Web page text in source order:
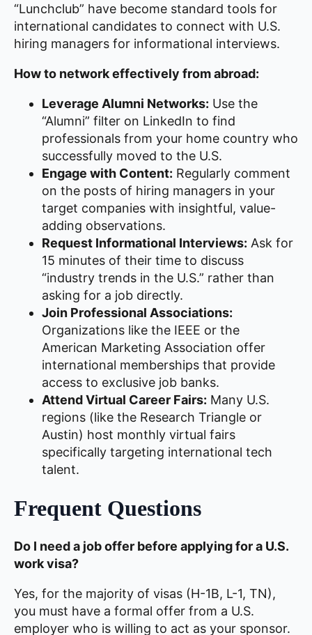
“Lunchclub” have become standard tools for
international candidates to connect with U.S.
hiring managers for informational interviews.
How to network effectively from abroad:
Leverage Alumni Networks: Use the
“Alumni” filter on LinkedIn to find
professionals from your home country who
successfully moved to the U.S.
Engage with Content: Regularly comment
on the posts of hiring managers in your
target companies with insightful, value-
adding observations.
Request Informational Interviews: Ask for
15 minutes of their time to discuss
“industry trends in the U.S.” rather than
asking for a job directly.
Join Professional Associations:
Organizations like the IEEE or the
American Marketing Association offer
international memberships that provide
access to exclusive job banks.
Attend Virtual Career Fairs: Many U.S.
regions (like the Research Triangle or
Austin) host monthly virtual fairs
specifically targeting international tech
talent.
Frequent Questions
Do I need a job offer before applying for a U.S.
work visa?
Yes, for the majority of visas (H-1B, L-1, TN),
you must have a formal offer from a U.S.
employer who is willing to act as your sponsor.